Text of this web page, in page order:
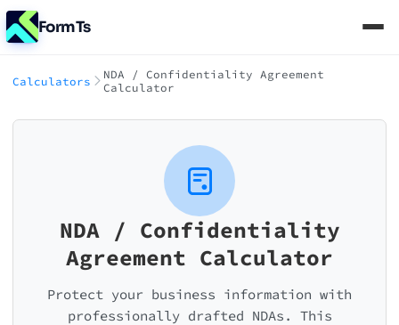
FormTs
Calculators
NDA / Confidentiality Agreement
Calculator
NDA / Confidentiality
Agreement Calculator
Protect your business information with
professionally drafted NDAs. This